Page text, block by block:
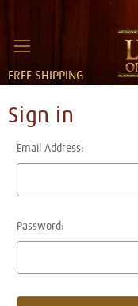
FREE SHIPPING
Sign in
Email Address:
Password: